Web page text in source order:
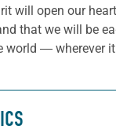
will open our
that we will be
world ― wherever